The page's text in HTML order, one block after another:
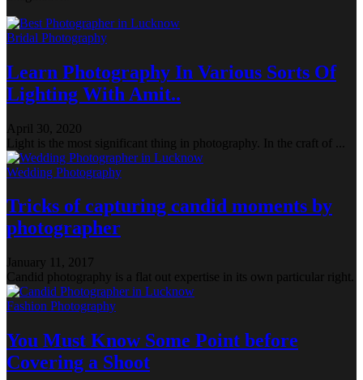
Bridal Photography
Learn Photography In Various Sorts Of
Lighting With Amit..
April 30, 2020
Light is the most significant thing in photography. In the craft of ...
Wedding Photography
Tricks of capturing candid moments by
photographer
January 11, 2017
Candid photography is a flat out expertise in its own particular right.
Fashion Photography
You Must Know Some Point before
Covering a Shoot